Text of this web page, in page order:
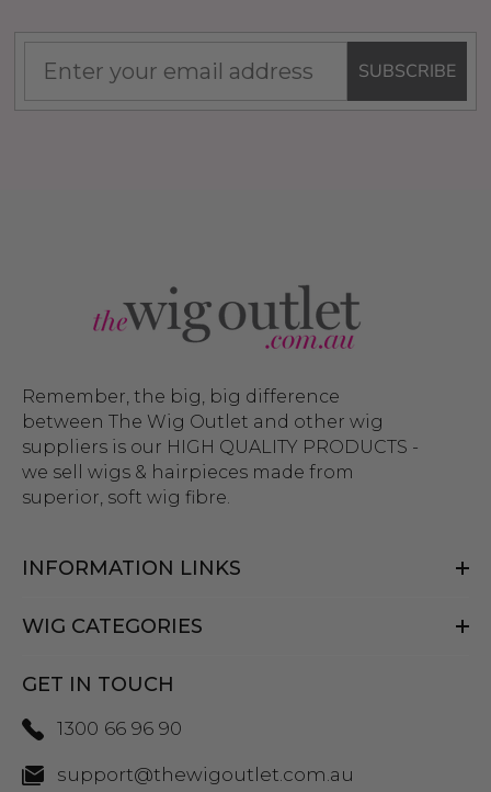
SUBSCRIBE
Remember, the big, big difference
between The Wig Outlet and other wig
suppliers is our HIGH QUALITY PRODUCTS -
we sell wigs & hairpieces made from
superior, soft wig fibre.
INFORMATION LINKS
WIG CATEGORIES
GET IN TOUCH
1300 66 96 90
support@thewigoutlet.com.au